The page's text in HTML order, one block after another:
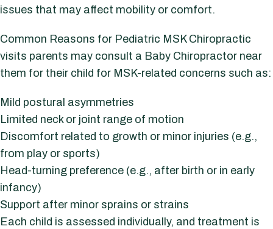
issues that may affect mobility or comfort.
Common Reasons for Pediatric MSK Chiropractic
visits parents may consult a Baby Chiropractor near
them for their child for MSK-related concerns such as:
Mild postural asymmetries
Limited neck or joint range of motion
Discomfort related to growth or minor injuries (e.g.,
from play or sports)
Head-turning preference (e.g., after birth or in early
infancy)
Support after minor sprains or strains
Each child is assessed individually, and treatment is